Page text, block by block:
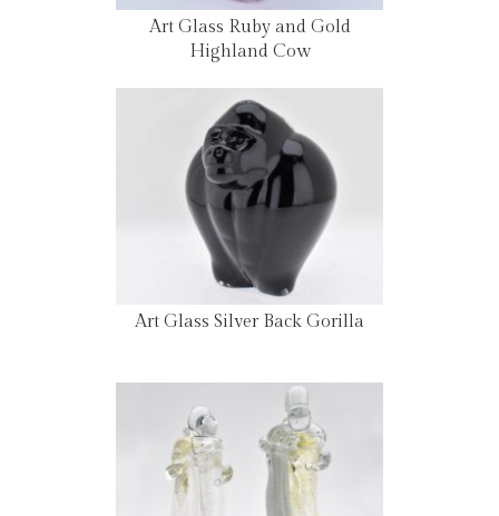
Art Glass Ruby and Gold
Highland Cow
Art Glass Silver Back Gorilla